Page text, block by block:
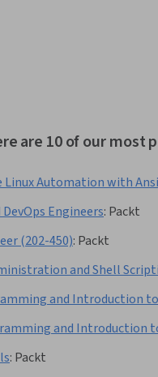
are 10 of our most
Linux Automation with
Engineers: Packt
(202-450): Packt
and Shell
and Introduction
and Introduction
: Packt